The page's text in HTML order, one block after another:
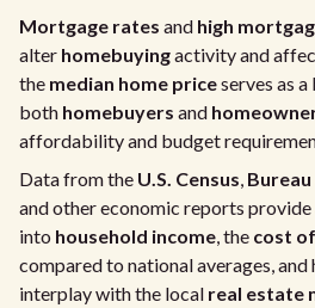
Mortgage rates and high
alter homebuyingactivity and
the median home priceserves as
both homebuyers and
affordability and budget
Data from the U.S. Census,
and other economic reports provide
into household income, the cost
compared to national averages,
interplay with the local real estate